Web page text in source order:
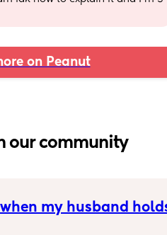
on Peanut
our community
my husband